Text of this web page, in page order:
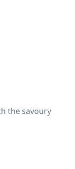
the savoury